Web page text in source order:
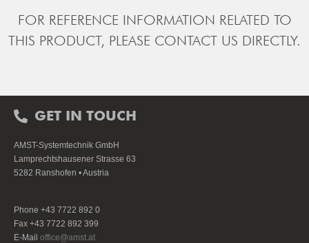
FOR REFERENCE INFORMATION RELATED TO
THIS PRODUCT, PLEASE CONTACT US DIRECTLY.
GET IN TOUCH
AMST-Systemtechnik GmbH
Lamprechtshausener Strasse 63
5282 Ranshofen • Austria
Phone +43 7722 892 0
Fax +43 7722 892 399
E-Mail office@amst.at